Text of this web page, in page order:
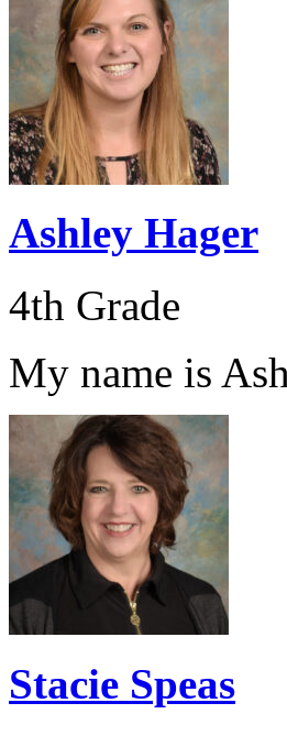
Ashley Hager
4th Grade
My name is
Stacie Speas